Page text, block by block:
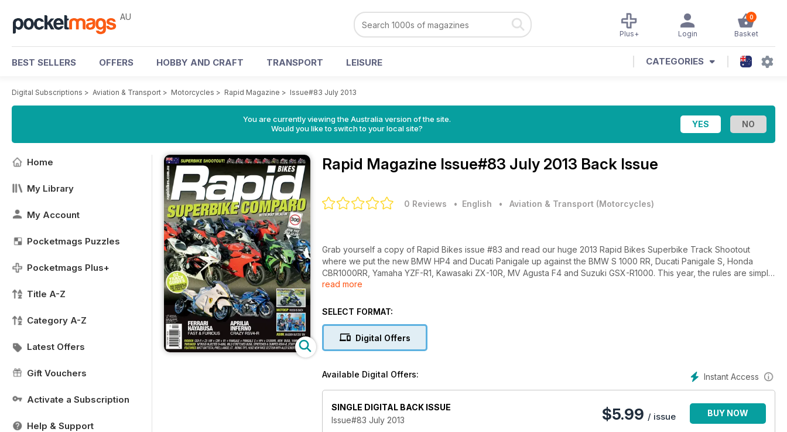
AU 0
Basket
Login
Plus+
BEST SELLERS OFFERS HOBBY AND CRAFT TRANSPORT LEISURE CATEGORIES
Digital Subscriptions > Aviation & Transport > Motorcycles > Rapid Magazine > Issue#83 July 2013
You are currently viewing the Australia version of the site.
Would you like to switch to your local site?
Home
My Library
My Account
Pocketmags Puzzles
Pocketmags Plus+
Title A-Z
Category A-Z
Latest Offers
Gift Vouchers
Activate a Subscription
Help & Support
Rapid Magazine Issue#83 July 2013 Back Issue
0 Reviews • English • Aviation & Transport (Motorcycles)
Grab yourself a copy of Rapid Bikes issue #83 and read our huge 2013 Rapid Bikes Superbike Track Shootout
where we put the new BMW HP4 and Ducati Panigale up against the BMW S 1000 RR, Ducati Panigale S, Honda
CBR1000RR, Yamaha YZF-R1, Kawasaki ZX-10R, MV Agusta F4 and Suzuki GSX-R1000. This year, the rules are simple
– the bike that is voted the most fun to ride is the winner!
But it doesn’t stop there, with issue #83 there’s a Quick Test on Yamaha’s YZF-R15, an amazing custom Aprilia RSV4,
Hayabusa! The features include Matt Batistta’s return to racing, a Tyre Test on Pirelli’s Angel GT tyres and all the
regulars such as Flipped with Matt Mingay and ET for your drag racing fix.
Andrew Pitt and Bryan Staring as well as a track guide for Barbagello Raceway and our first look into A-Grade racing
in the Getting Started Guide. We’ve also expanded and improved our On Track section for all your domestic and
international racing news, plus much more!
read more
SELECT FORMAT:
Digital Offers
Instant Access
Available Digital Offers:
SINGLE DIGITAL BACK ISSUE
Issue#83 July 2013
$5.99 / issue BUY NOW